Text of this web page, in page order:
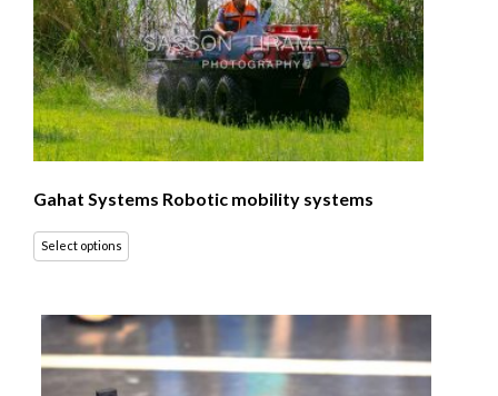
Gahat Systems Robotic mobility systems
Select options